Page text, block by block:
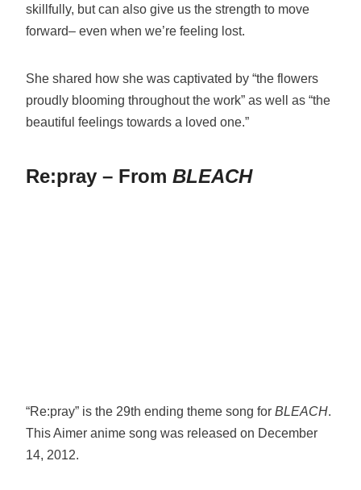
skillfully, but can also give us the strength to move
forward– even when we’re feeling lost.
She shared how she was captivated by “the flowers
proudly blooming throughout the work” as well as “the
beautiful feelings towards a loved one.”
Re:pray – From BLEACH
“Re:pray” is the 29th ending theme song for BLEACH.
This Aimer anime song was released on December
14, 2012.